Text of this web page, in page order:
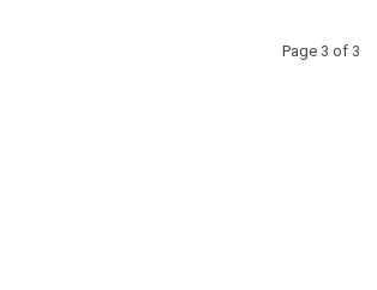
Page 3 of 3